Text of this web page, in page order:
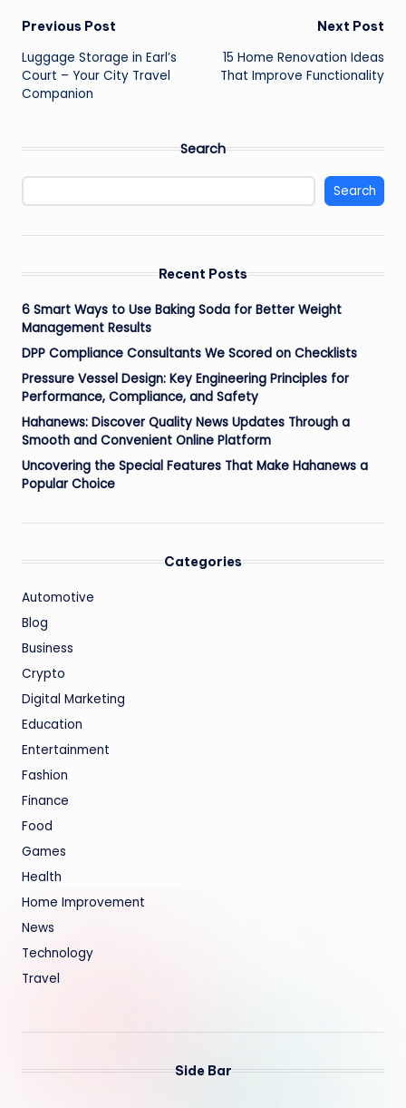
Post
navigation
Previous Post
Luggage Storage in Earl’s
Court – Your City Travel
Companion
Next Post
15 Home Renovation Ideas
That Improve Functionality
Search
Search
Recent Posts
6 Smart Ways to Use Baking Soda for Better Weight
Management Results
DPP Compliance Consultants We Scored on Checklists
Pressure Vessel Design: Key Engineering Principles for
Performance, Compliance, and Safety
Hahanews: Discover Quality News Updates Through a
Smooth and Convenient Online Platform
Uncovering the Special Features That Make Hahanews a
Popular Choice
Categories
Automotive
Blog
Business
Crypto
Digital Marketing
Education
Entertainment
Fashion
Finance
Food
Games
Health
Home Improvement
News
Technology
Travel
Side Bar